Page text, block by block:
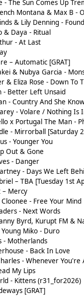
- The Sun Comes Up
Montana & Max B -
& Lily Denning -
& Daya - Ritual
- At Last
– Automatic [GRAT]
& Nubya Garcia -
& Eliza Rose - Down To
- Better Left Unsaid
- Country And She
- Volare / Nothing Is
x Portugal The Man -
- Mirrorball [Saturday
- Younger You
Out & Gone
- Danger
- Days We Left
– TBA [Tuesday 1st
– Mercy
- Free Your Mind
- Next Words
Byrd, Kurupt FM &
Miko - Duro
- Motherlands
- Back In Love
- Whenever You're
My Lips
- Kittens (r31_for2026)
[GRAT]